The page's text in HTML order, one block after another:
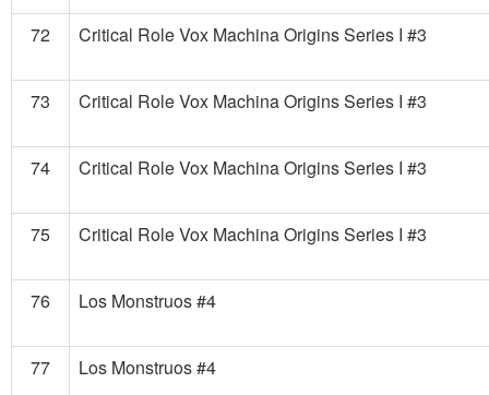
72 Critical Role Vox Machina Origins Series I #3
73 Critical Role Vox Machina Origins Series I #3
74 Critical Role Vox Machina Origins Series I #3
75 Critical Role Vox Machina Origins Series I #3
76 Los Monstruos #4
77 Los Monstruos #4